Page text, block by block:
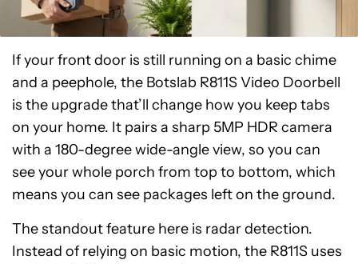
If your front door is still running on a basic chime
and a peephole, the Botslab R811S Video Doorbell
is the upgrade that’ll change how you keep tabs
on your home. It pairs a sharp 5MP HDR camera
with a 180-degree wide-angle view, so you can
see your whole porch from top to bottom, which
means you can see packages left on the ground.
The standout feature here is radar detection.
Instead of relying on basic motion, the R811S uses